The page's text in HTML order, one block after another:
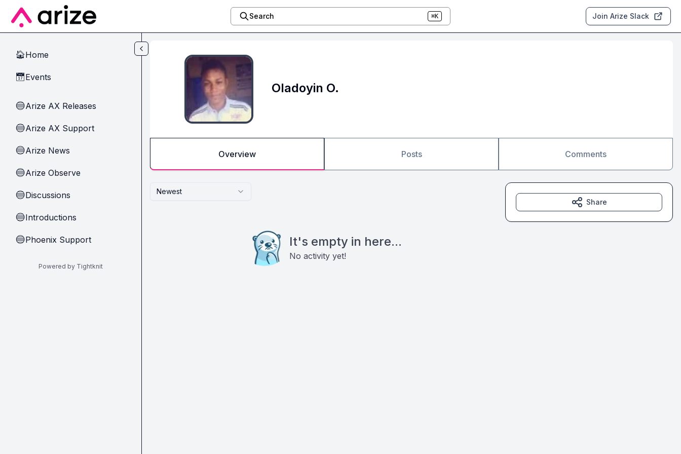
Skip to main content
Search ⌘K Join Arize Slack
🏠Home
📅Events
🔵Arize AX Releases
🔵Arize AX Support
🔵Arize News
🔵Arize Observe
🔵Discussions
🔵Introductions
🔵Phoenix Support
Powered by Tightknit
Oladoyin O.
Overview Posts Comments
Newest
It's empty in here...
No activity yet!
Share